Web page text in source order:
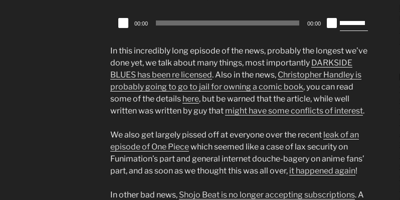
Audio
Player
00:00 00:00
Up/Down
keys
to
increase
or
decrease
volume.
In this incredibly long episode of the news, probably the longest we’ve
done yet, we talk about many things, most importantly DARKSIDE
BLUES has been re licensed. Also in the news, Christopher Handley is
probably going to go to jail for owning a comic book, you can read
some of the details here, but be warned that the article, while well
written was written by guy that might have some conflicts of interest.
We also get largely pissed off at everyone over the recent leak of an
episode of One Piecewhich seemed like a case of lax security on
Funimation’s part and general internet douche-bagery on anime fans’
part, and as soon as we thought this was all over, it happened again!
In other bad news, Shojo Beat is no longer accepting subscriptions. A